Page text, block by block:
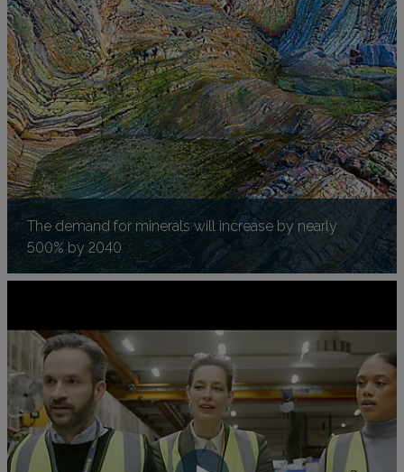
The demand for minerals will increase by nearly
500% by 2040